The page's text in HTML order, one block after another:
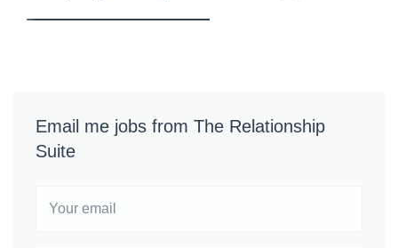
Email me jobs from The Relationship
Suite